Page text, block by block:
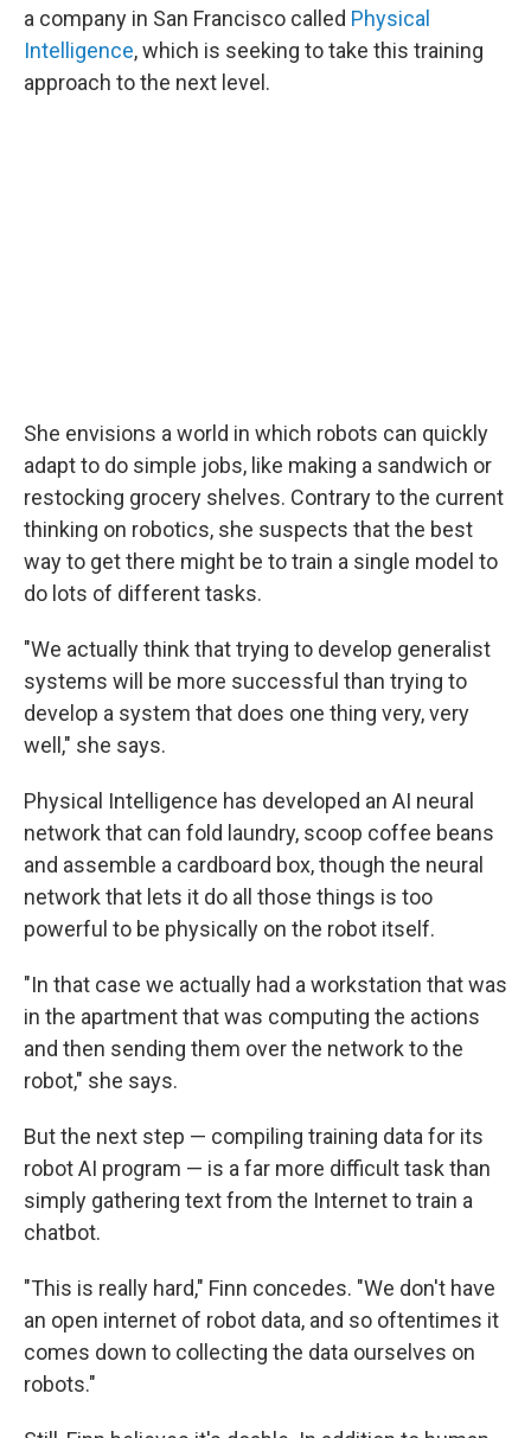
a company in San Francisco called Physical
Intelligence, which is seeking to take this training
approach to the next level.
She envisions a world in which robots can quickly
adapt to do simple jobs, like making a sandwich or
restocking grocery shelves. Contrary to the current
thinking on robotics, she suspects that the best
way to get there might be to train a single model to
do lots of different tasks.
"We actually think that trying to develop generalist
systems will be more successful than trying to
develop a system that does one thing very, very
well," she says.
Physical Intelligence has developed an AI neural
network that can fold laundry, scoop coffee beans
and assemble a cardboard box, though the neural
network that lets it do all those things is too
powerful to be physically on the robot itself.
"In that case we actually had a workstation that was
in the apartment that was computing the actions
and then sending them over the network to the
robot," she says.
But the next step — compiling training data for its
robot AI program — is a far more difficult task than
simply gathering text from the Internet to train a
chatbot.
"This is really hard," Finn concedes. "We don't have
an open internet of robot data, and so oftentimes it
comes down to collecting the data ourselves on
robots."